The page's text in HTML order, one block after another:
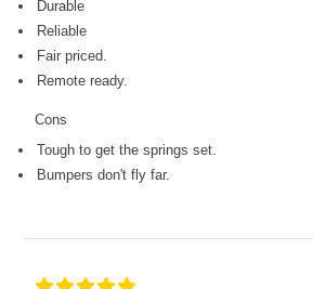
Durable
Reliable
Fair priced.
Remote ready.
Cons
Tough to get the springs set.
Bumpers don't fly far.